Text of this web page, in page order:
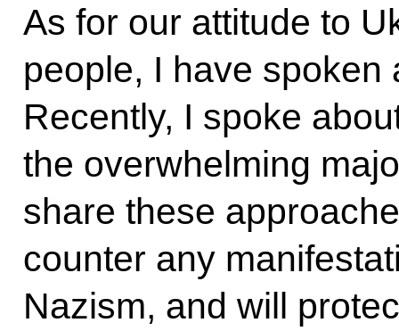
As for our attitude to
people, I have spoken
Recently, I spoke
the overwhelming
share these
counter any
Nazism, and will